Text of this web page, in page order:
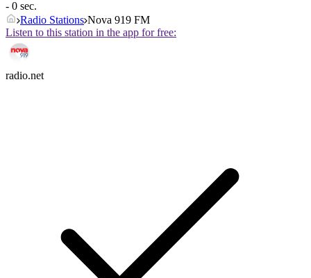
- 0 sec.
Radio Stations Nova 919 FM
Listen to this station in the app for free:
radio.net